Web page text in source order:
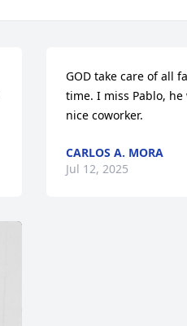
GOD take care of all
time. I miss Pablo, he
nice coworker.
CARLOS A. MORA
Jul 12, 2025